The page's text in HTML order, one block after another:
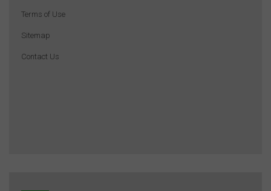
Terms of Use
Sitemap
Contact Us